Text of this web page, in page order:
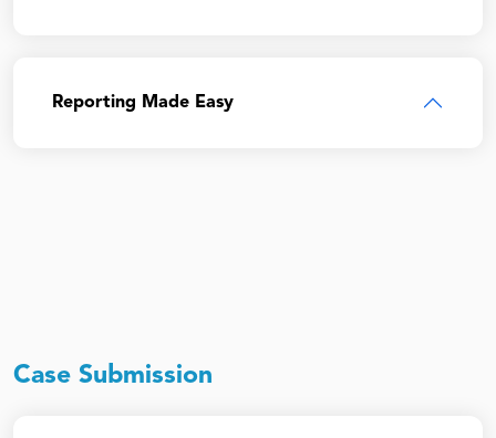
Reporting Made Easy
Case Submission